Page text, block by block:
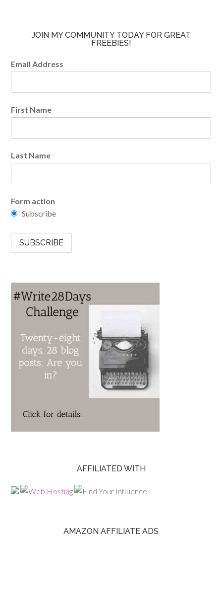
JOIN MY COMMUNITY TODAY FOR GREAT
FREEBIES!
Email Address
First Name
Last Name
Form action
Subscribe
AFFILIATED WITH
AMAZON AFFILIATE ADS